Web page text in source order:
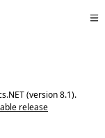
(version 8.1).
release